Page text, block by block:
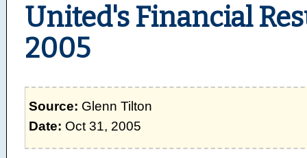
United's Financial
2005
Source: Glenn Tilton
Date: Oct 31, 2005